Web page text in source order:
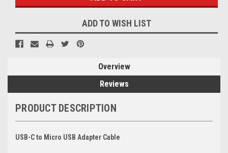
ADD TO WISH LIST
Overview
Reviews
PRODUCT DESCRIPTION
USB-C to Micro USB Adapter Cable